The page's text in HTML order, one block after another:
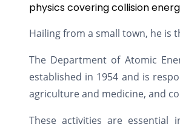
physics covering collision
Hailing from a small town, he is
The Department of Atomic
established in 1954 and is
agriculture and medicine, and
These activities are